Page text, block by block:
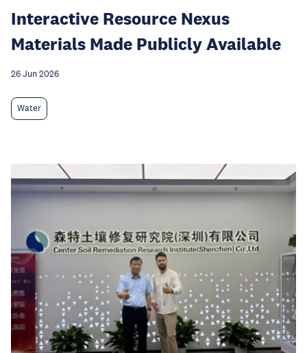
Interactive Resource Nexus
Materials Made Publicly Available
26 Jun 2026
Water